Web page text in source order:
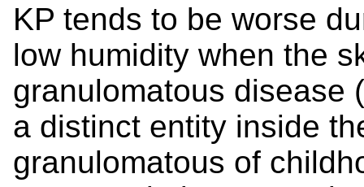
KP tends to be worse
low humidity when the
granulomatous disease
a distinct entity inside
granulomatous of